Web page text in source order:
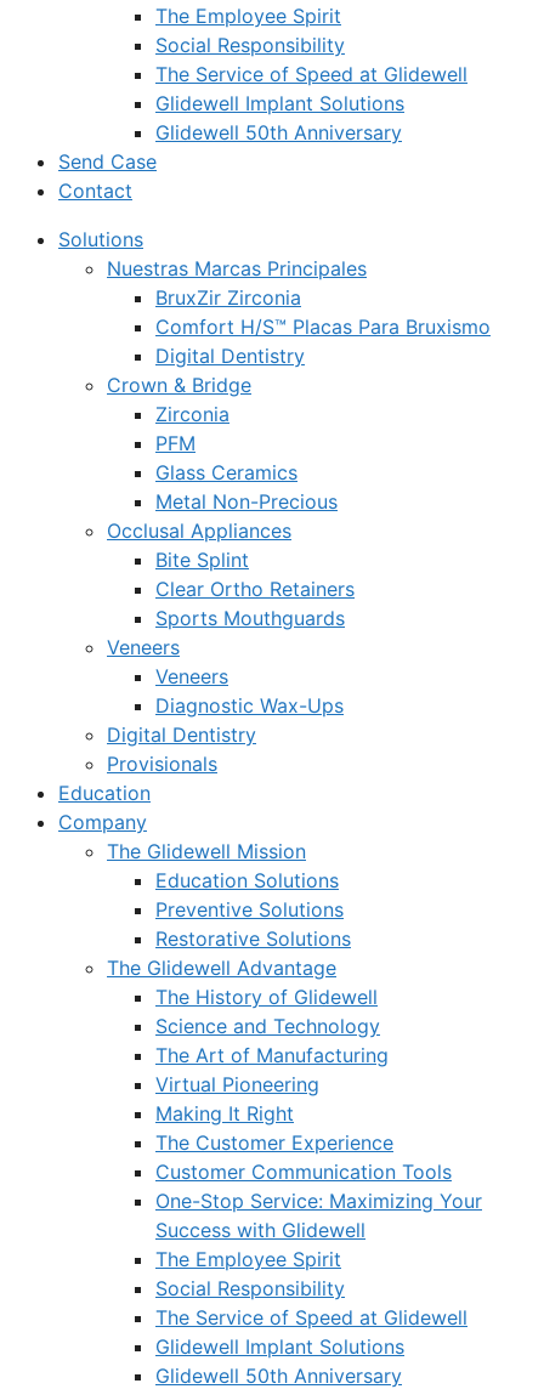
The Employee Spirit
Social Responsibility
The Service of Speed at Glidewell
Glidewell Implant Solutions
Glidewell 50th Anniversary
Send Case
Contact
Solutions
Nuestras Marcas Principales
BruxZir Zirconia
Comfort H/S™ Placas Para Bruxismo
Digital Dentistry
Crown & Bridge
Zirconia
PFM
Glass Ceramics
Metal Non-Precious
Occlusal Appliances
Bite Splint
Clear Ortho Retainers
Sports Mouthguards
Veneers
Veneers
Diagnostic Wax-Ups
Digital Dentistry
Provisionals
Education
Company
The Glidewell Mission
Education Solutions
Preventive Solutions
Restorative Solutions
The Glidewell Advantage
The History of Glidewell
Science and Technology
The Art of Manufacturing
Virtual Pioneering
Making It Right
The Customer Experience
Customer Communication Tools
One-Stop Service: Maximizing Your
Success with Glidewell
The Employee Spirit
Social Responsibility
The Service of Speed at Glidewell
Glidewell Implant Solutions
Glidewell 50th Anniversary